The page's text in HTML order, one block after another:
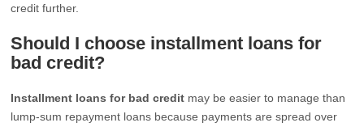
credit further.
Should I choose installment loans for
bad credit?
Installment loans for bad credit may be easier to manage than
lump-sum repayment loans because payments are spread over